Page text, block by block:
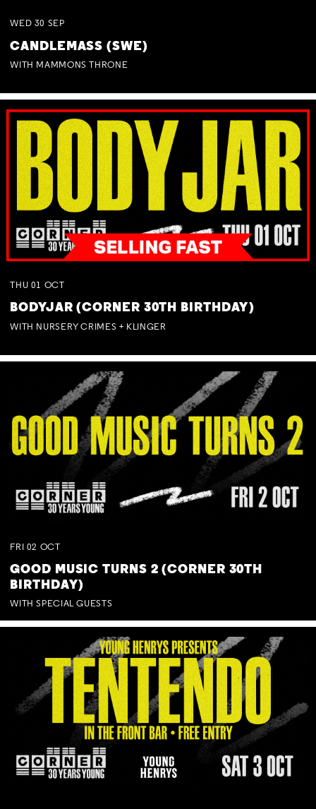
WED 30 SEP
CANDLEMASS (SWE)
WITH MAMMONS THRONE
THU 01 OCT
BODYJAR (CORNER 30TH BIRTHDAY)
WITH NURSERY CRIMES + KLINGER
FRI 02 OCT
GOOD MUSIC TURNS 2 (CORNER 30TH
BIRTHDAY)
WITH SPECIAL GUESTS